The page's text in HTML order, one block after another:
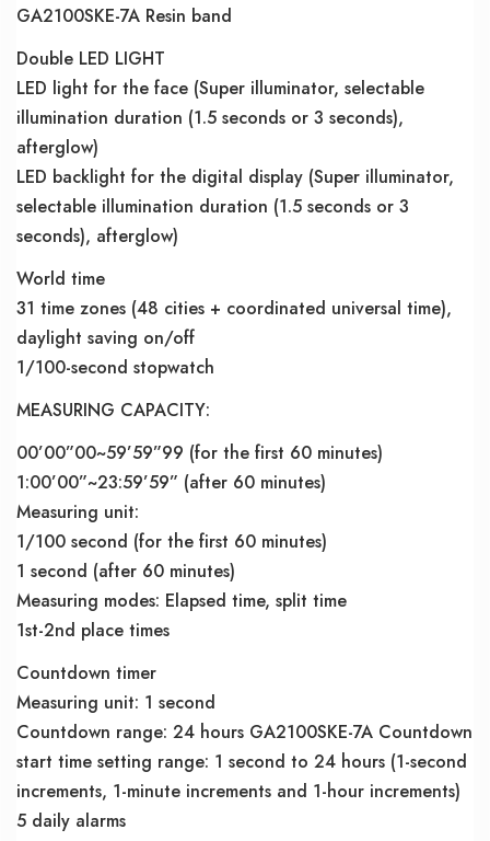
GA2100SKE-7A Resin band
Double LED LIGHT
LED light for the face (Super illuminator, selectable
illumination duration (1.5 seconds or 3 seconds),
afterglow)
LED backlight for the digital display (Super illuminator,
selectable illumination duration (1.5 seconds or 3
seconds), afterglow)
World time
31 time zones (48 cities + coordinated universal time),
daylight saving on/off
1/100-second stopwatch
MEASURING CAPACITY:
00’00”00~59’59”99 (for the first 60 minutes)
1:00’00”~23:59’59” (after 60 minutes)
Measuring unit:
1/100 second (for the first 60 minutes)
1 second (after 60 minutes)
Measuring modes: Elapsed time, split time
1st-2nd place times
Countdown timer
Measuring unit: 1 second
Countdown range: 24 hours GA2100SKE-7A Countdown
start time setting range: 1 second to 24 hours (1-second
increments, 1-minute increments and 1-hour increments)
5 daily alarms